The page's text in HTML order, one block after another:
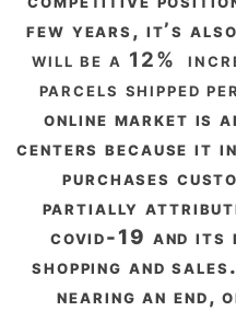
few years, it’s
will be a 12%
parcels shipped
online market is
centers because it
purchases
partially
covid-19 and its
shopping and
nearing an end,